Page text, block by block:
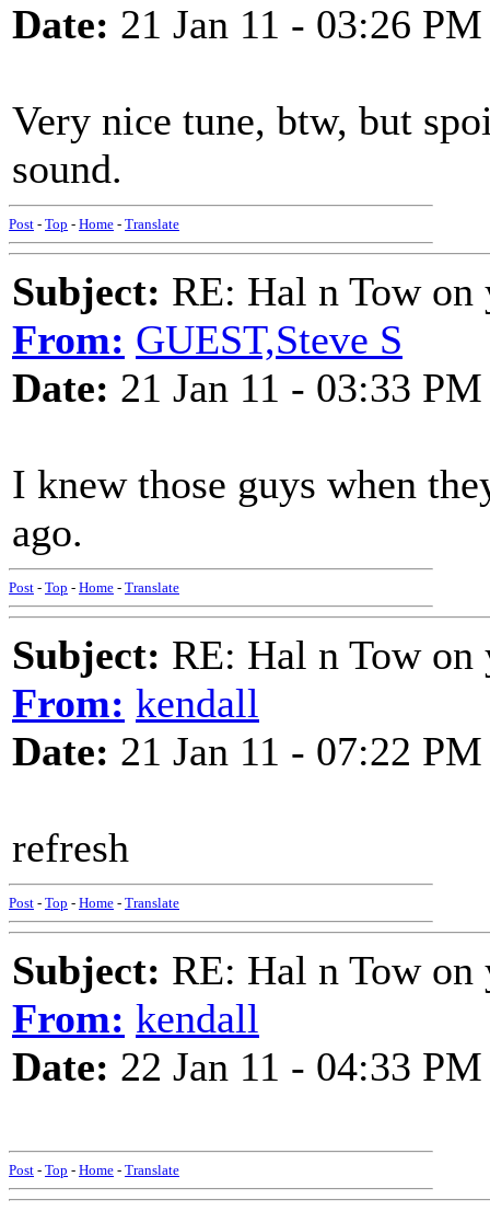
Date: 21 Jan 11 - 03:26 PM
Very nice tune, btw, but
sound.
Post - Top - Home - Translate
Subject: RE: Hal n Tow on
From: GUEST,Steve S
Date: 21 Jan 11 - 03:33 PM
I knew those guys when
ago.
Post - Top - Home - Translate
Subject: RE: Hal n Tow on
From: kendall
Date: 21 Jan 11 - 07:22 PM
refresh
Post - Top - Home - Translate
Subject: RE: Hal n Tow on
From: kendall
Date: 22 Jan 11 - 04:33 PM
Post - Top - Home - Translate